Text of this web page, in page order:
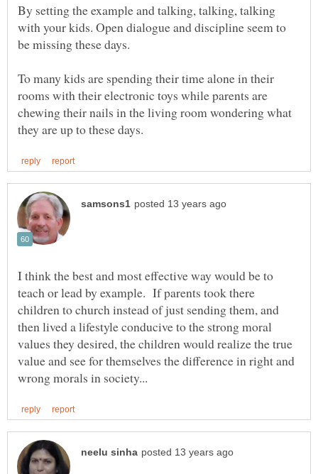
By setting the example and talking, talking, talking
with your kids. Open dialogue and discipline seem to
be missing these days.
To many kids are spending their time alone in their
rooms with their electronic toys while parents are
chewing their nails in the living room wondering what
I think the best and most effective way would be to
teach or lead by example. If parents took there
children to church instead of just sending them, and
then lived a lifestyle conducive to the strong moral
values they desired, the children would realize the true
value and see for themselves the difference in right and